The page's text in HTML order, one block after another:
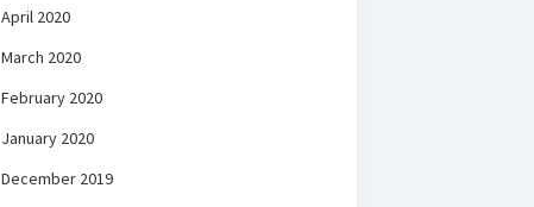
April 2020
March 2020
February 2020
January 2020
December 2019